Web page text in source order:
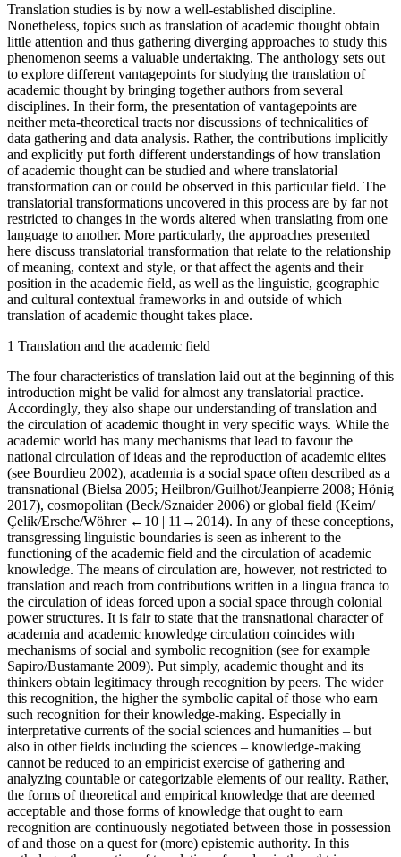
Translation studies is by now a well-established discipline.
Nonetheless, topics such as translation of academic thought obtain
little attention and thus gathering diverging approaches to study this
phenomenon seems a valuable undertaking. The anthology sets out
to explore different vantagepoints for studying the translation of
academic thought by bringing together authors from several
disciplines. In their form, the presentation of vantagepoints are
neither meta-theoretical tracts nor discussions of technicalities of
data gathering and data analysis. Rather, the contributions implicitly
and explicitly put forth different understandings of how translation
of academic thought can be studied and where translatorial
transformation can or could be observed in this particular field. The
translatorial transformations uncovered in this process are by far not
restricted to changes in the words altered when translating from one
language to another. More particularly, the approaches presented
here discuss translatorial transformation that relate to the relationship
of meaning, context and style, or that affect the agents and their
position in the academic field, as well as the linguistic, geographic
and cultural contextual frameworks in and outside of which
translation of academic thought takes place.
1 Translation and the academic field
The four characteristics of translation laid out at the beginning of this
introduction might be valid for almost any translatorial practice.
Accordingly, they also shape our understanding of translation and
the circulation of academic thought in very specific ways. While the
academic world has many mechanisms that lead to favour the
national circulation of ideas and the reproduction of academic elites
(see Bourdieu 2002), academia is a social space often described as a
transnational (Bielsa 2005; Heilbron/Guilhot/Jeanpierre 2008; Hönig
2017), cosmopolitan (Beck/Sznaider 2006) or global field (Keim/
Çelik/Ersche/Wöhrer ←10 | 11→ 2014). In any of these conceptions,
transgressing linguistic boundaries is seen as inherent to the
functioning of the academic field and the circulation of academic
knowledge. The means of circulation are, however, not restricted to
translation and reach from contributions written in a lingua franca to
the circulation of ideas forced upon a social space through colonial
power structures. It is fair to state that the transnational character of
academia and academic knowledge circulation coincides with
mechanisms of social and symbolic recognition (see for example
Sapiro/Bustamante 2009). Put simply, academic thought and its
thinkers obtain legitimacy through recognition by peers. The wider
this recognition, the higher the symbolic capital of those who earn
such recognition for their knowledge-making. Especially in
interpretative currents of the social sciences and humanities – but
also in other fields including the sciences – knowledge-making
cannot be reduced to an empiricist exercise of gathering and
analyzing countable or categorizable elements of our reality. Rather,
the forms of theoretical and empirical knowledge that are deemed
acceptable and those forms of knowledge that ought to earn
recognition are continuously negotiated between those in possession
of and those on a quest for (more) epistemic authority. In this